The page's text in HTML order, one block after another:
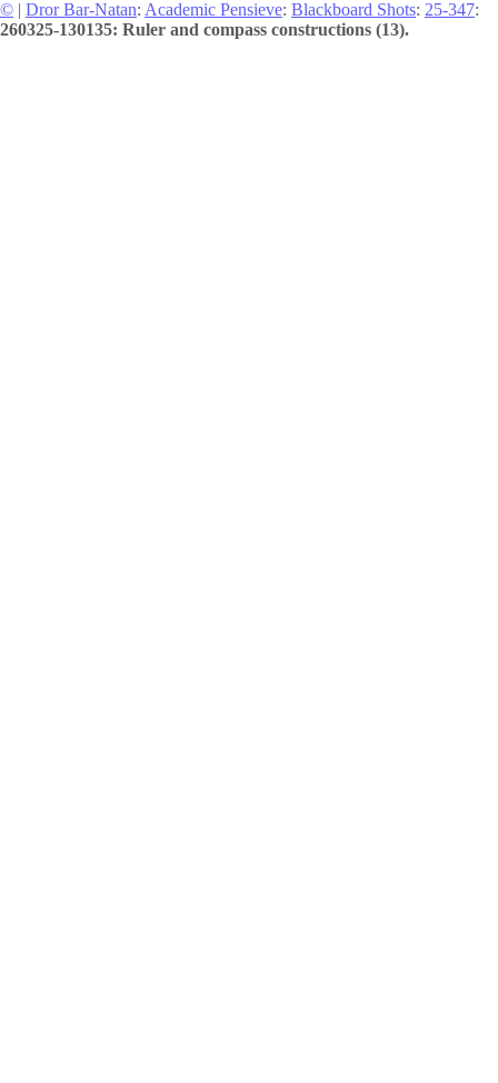
© | Dror Bar-Natan: Academic Pensieve: Blackboard Shots: 25-347:
260325-130135: Ruler and compass constructions (13).